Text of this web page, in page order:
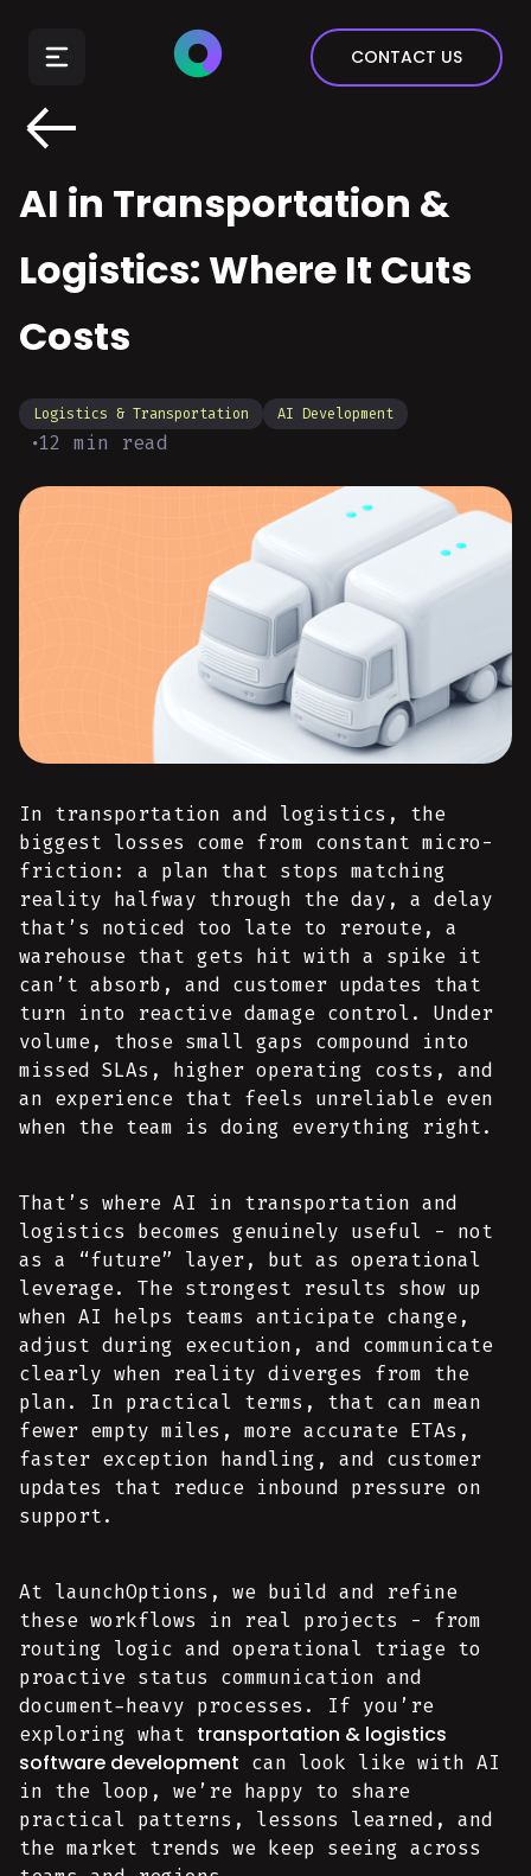
Real Estate
CONTACT US
AI in Transportation &
Logistics: Where It Cuts
Costs
Logistics & Transportation AI Development
12 min read
In transportation and logistics, the
biggest losses come from constant micro-
friction: a plan that stops matching
reality halfway through the day, a delay
that’s noticed too late to reroute, a
warehouse that gets hit with a spike it
can’t absorb, and customer updates that
turn into reactive damage control. Under
volume, those small gaps compound into
missed SLAs, higher operating costs, and
an experience that feels unreliable even
when the team is doing everything right.
That’s where AI in transportation and
logistics becomes genuinely useful - not
as a “future” layer, but as operational
leverage. The strongest results show up
when AI helps teams anticipate change,
adjust during execution, and communicate
clearly when reality diverges from the
plan. In practical terms, that can mean
fewer empty miles, more accurate ETAs,
faster exception handling, and customer
updates that reduce inbound pressure on
support.
At launchOptions, we build and refine
these workflows in real projects - from
routing logic and operational triage to
proactive status communication and
document-heavy processes. If you’re
exploring what transportation & logistics
software development can look like with AI
in the loop, we’re happy to share
practical patterns, lessons learned, and
the market trends we keep seeing across